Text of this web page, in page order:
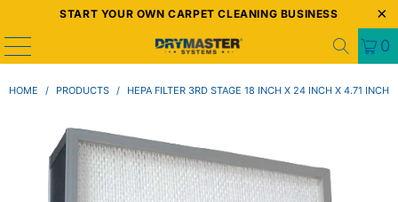
START YOUR OWN CARPET CLEANING BUSINESS
0
HOME / PRODUCTS / HEPA FILTER 3RD STAGE 18 INCH X 24 INCH X 4.71 INCH